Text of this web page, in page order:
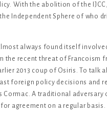
With the abolition of the
Independent Sphere of who
always found itself
the recent threat of Francoism
2013 coup of Osiris. To talk
foreign policy decisions and
Cormac. A traditional adversary
agreement on a regular basis.